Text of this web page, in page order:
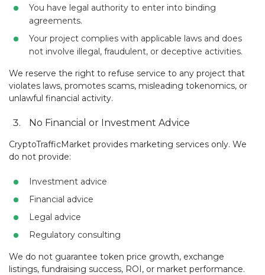
You have legal authority to enter into binding
agreements.
Your project complies with applicable laws and does
not involve illegal, fraudulent, or deceptive activities.
We reserve the right to refuse service to any project that
violates laws, promotes scams, misleading tokenomics, or
unlawful financial activity.
No Financial or Investment Advice
CryptoTrafficMarket provides marketing services only. We
do not provide:
Investment advice
Financial advice
Legal advice
Regulatory consulting
We do not guarantee token price growth, exchange
listings, fundraising success, ROI, or market performance.